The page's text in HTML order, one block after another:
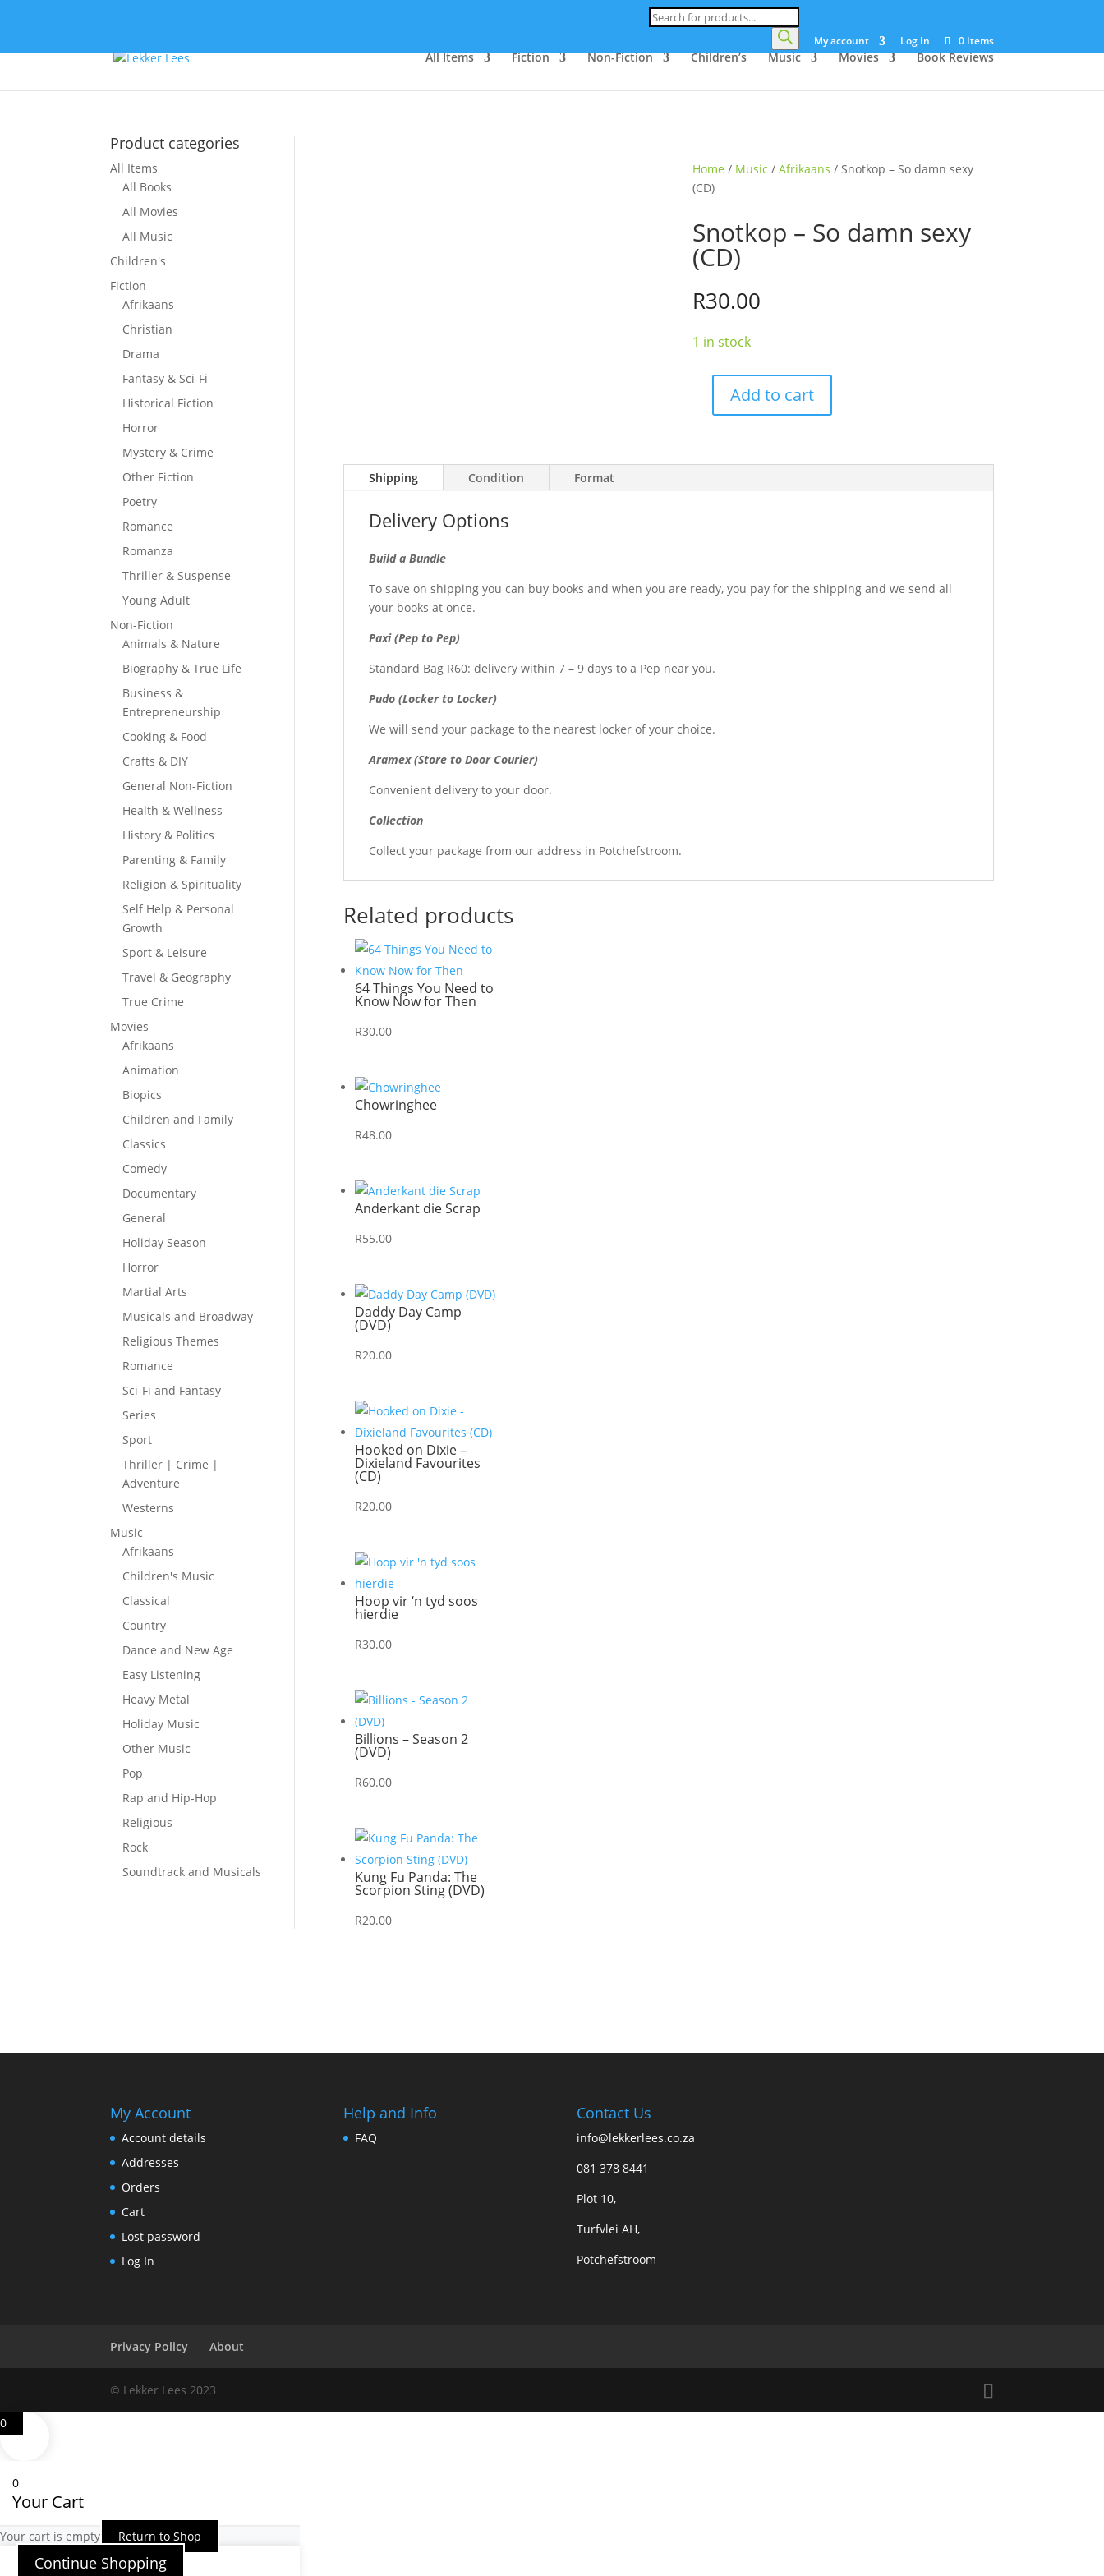
Products
search
My account
Log In 0 Items
All Items Fiction Non-Fiction Children’s Music Movies Book Reviews
Product categories
All Items
All Books
All Movies
All Music
Children's
Fiction
Afrikaans
Christian
Drama
Fantasy & Sci-Fi
Historical Fiction
Horror
Mystery & Crime
Other Fiction
Poetry
Romance
Romanza
Thriller & Suspense
Young Adult
Non-Fiction
Animals & Nature
Biography & True Life
Business &
Entrepreneurship
Cooking & Food
Crafts & DIY
General Non-Fiction
Health & Wellness
History & Politics
Parenting & Family
Religion & Spirituality
Self Help & Personal
Growth
Sport & Leisure
Travel & Geography
True Crime
Movies
Afrikaans
Animation
Biopics
Children and Family
Classics
Comedy
Documentary
General
Holiday Season
Horror
Martial Arts
Musicals and Broadway
Religious Themes
Romance
Sci-Fi and Fantasy
Series
Sport
Thriller | Crime |
Adventure
Westerns
Music
Afrikaans
Children's Music
Classical
Country
Dance and New Age
Easy Listening
Heavy Metal
Holiday Music
Other Music
Pop
Rap and Hip-Hop
Religious
Rock
Soundtrack and Musicals
Home / Music /Afrikaans / Snotkop – So damn sexy
(CD)
Snotkop – So damn sexy
(CD)
R30.00
1 in stock
SnotkopAdd to cart
Shipping Condition Format
Delivery Options
Build a Bundle
To save on shipping you can buy books and when you are ready, you pay for the shipping and we send all
your books at once.
Paxi (Pep to Pep)
Standard Bag R60: delivery within 7 – 9 days to a Pep near you.
Pudo (Locker to Locker)
We will send your package to the nearest locker of your choice.
Aramex (Store to Door Courier)
Convenient delivery to your door.
Collection
Collect your package from our address in Potchefstroom.
Related products
64 Things You Need to
Know Now for Then
R30.00
Chowringhee
R48.00
Anderkant die Scrap
R55.00
Daddy Day Camp
(DVD)
R20.00
Hooked on Dixie –
Dixieland Favourites
(CD)
R20.00
Hoop vir ‘n tyd soos
hierdie
R30.00
Billions – Season 2
(DVD)
R60.00
Kung Fu Panda: The
Scorpion Sting (DVD)
R20.00
My Account
Account details
Addresses
Orders
Cart
Lost password
Log In
Help and Info
FAQ
Contact Us
info@lekkerlees.co.za
081 378 8441
Plot 10,
Turfvlei AH,
Potchefstroom
Privacy Policy About
© Lekker Lees 2023
0
0
Your Cart
Your cart is empty Return to Shop
Continue Shopping